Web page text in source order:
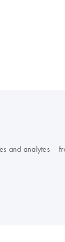
and analytes –